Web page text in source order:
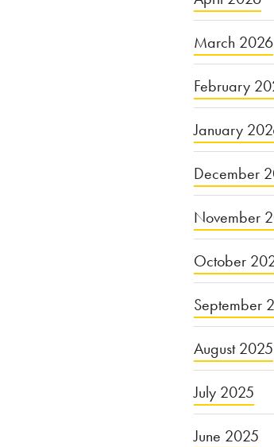
March 2026
February
January
December
November
October
September
August 2025
July 2025
June 2025